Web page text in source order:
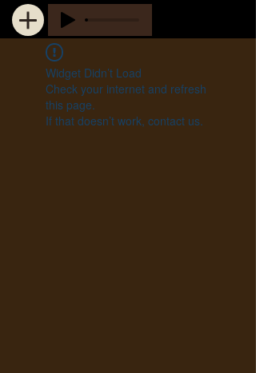
Widget Didn’t Load
Check your internet and refresh
this page.
If that doesn’t work, contact us.